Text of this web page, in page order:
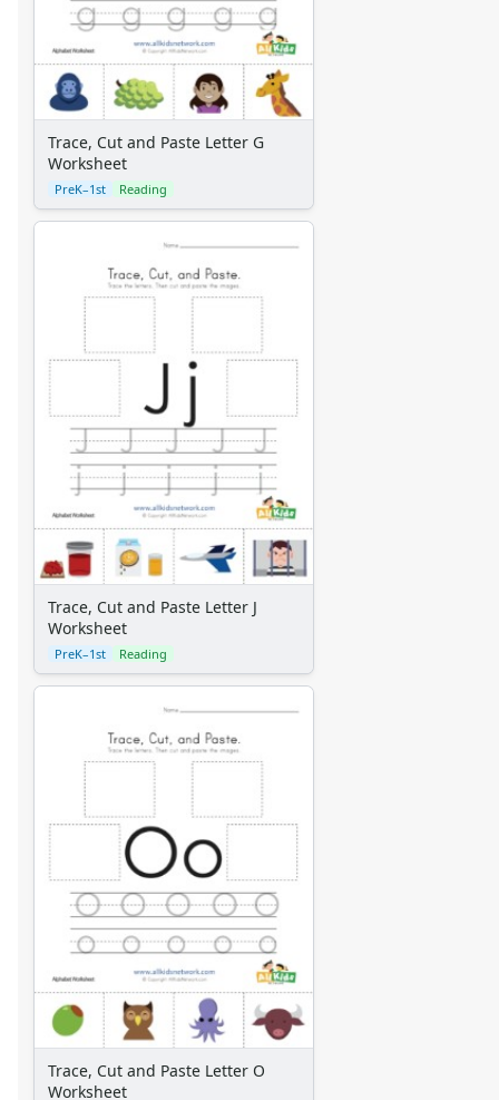
Trace, Cut and Paste Letter G
Worksheet
PreK–1st Reading
Trace, Cut and Paste Letter J
Worksheet
PreK–1st Reading
Trace, Cut and Paste Letter O
Worksheet